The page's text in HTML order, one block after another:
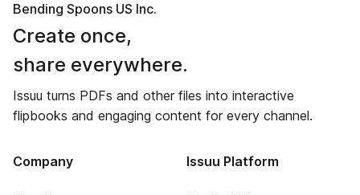
Bending Spoons US Inc.
Create once,
share everywhere.
Issuu turns PDFs and other files into interactive
flipbooks and engaging content for every channel.
Company Issuu Platform